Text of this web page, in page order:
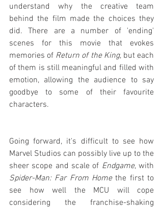
understand why the creative team
behind the film made the choices they
did. There are a number of 'ending'
scenes for this movie that evokes
memories of Return of the King, but each
of them is still meaningful and filled with
emotion, allowing the audience to say
goodbye to some of their favourite
characters.
Going forward, it's difficult to see how
Marvel Studios can possibly live up to the
sheer scope and scale of Endgame
Spider-Man: Far From Home the first to
see how well the MCU will cope
considering the franchise-shaking